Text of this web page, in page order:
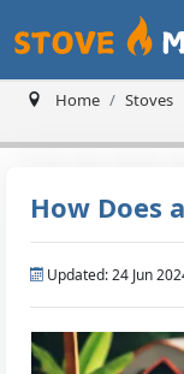
Home
Stoves
How Does
Updated: 24 Jun